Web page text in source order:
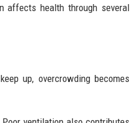
affects health through several
up, overcrowding becomes